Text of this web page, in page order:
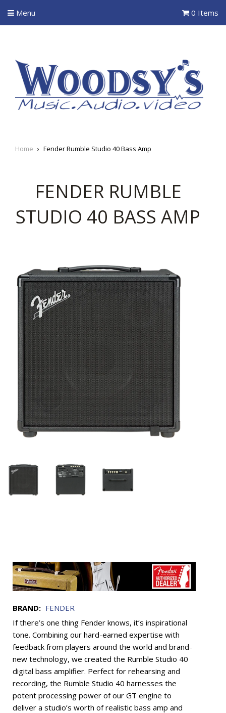
Menu 0 Items
Home › Fender Rumble Studio 40 Bass Amp
FENDER RUMBLE
STUDIO 40 BASS AMP
BRAND: FENDER
If there’s one thing Fender knows, it’s inspirational
tone. Combining our hard-earned expertise with
feedback from players around the world and brand-
new technology, we created the Rumble Studio 40
digital bass amplifier. Perfect for rehearsing and
recording, the Rumble Studio 40 harnesses the
potent processing power of our GT engine to
deliver a studio’s worth of realistic bass amp and